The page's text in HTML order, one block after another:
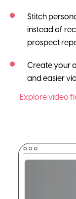
Stitch
instead of
prospect
Create your
and easier
Explore video